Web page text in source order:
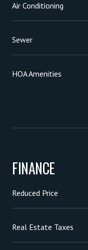
Air Conditioning
Sewer
HOA Amenities
FINANCE
Reduced Price
Real Estate Taxes